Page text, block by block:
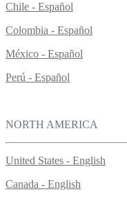
Chile - Español
Colombia - Español
México - Español
Perú - Español
NORTH AMERICA
United States - English
Canada - English